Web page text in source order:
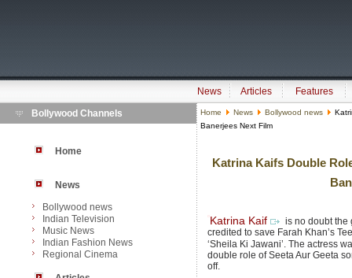
News Articles
Features
Bollywood Channels
Home
News
Bollywood news
Indian Television
Music News
Indian Fashion News
Regional Cinema
Home News Bollywood news
Banerjees Next Film
Katrina Kaifs Double
Katrina Kaif
is no doubt the
credited to save Farah Khan’s
‘Sheila Ki Jawani’. The actress
double role of Seeta Aur Geeta
off.